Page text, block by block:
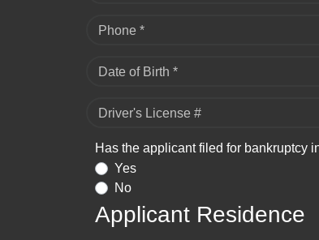
Phone *
Date of Birth *
Driver's License #
Has the applicant filed for bankruptcy
Yes
No
Applicant Residence